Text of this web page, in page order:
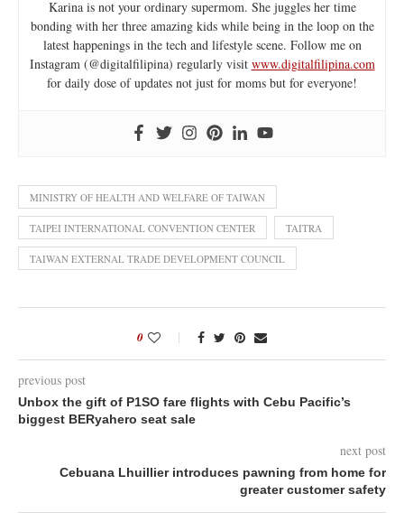
Karina is not your ordinary supermom. She juggles her time
bonding with her three amazing kids while being in the loop on the
latest happenings in the tech and lifestyle scene. Follow me on
Instagram (@digitalfilipina) regularly visit www.digitalfilipina.com
for daily dose of updates not just for moms but for everyone!
MINISTRY OF HEALTH AND WELFARE OF TAIWAN
TAIPEI INTERNATIONAL CONVENTION CENTER TAITRA
TAIWAN EXTERNAL TRADE DEVELOPMENT COUNCIL
0
previous post
Unbox the gift of P1SO fare flights with Cebu Pacific’s
biggest BERyahero seat sale
next post
Cebuana Lhuillier introduces pawning from home for
greater customer safety